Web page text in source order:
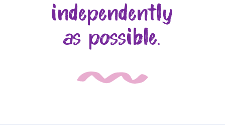
independently
as possible.